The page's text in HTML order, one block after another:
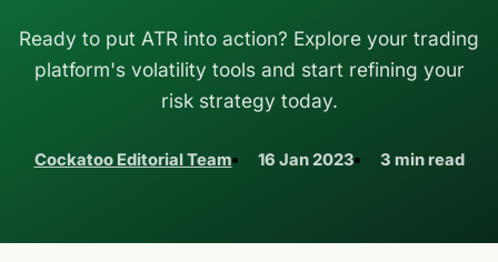
Ready to put ATR into action? Explore your trading
platform's volatility tools and start refining your
risk strategy today.
Cockatoo Editorial Team 16 Jan 2023 3 min read